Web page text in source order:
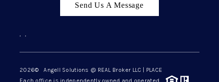
Send Us A Message
, ,
2026© Angell Solutions @ REAL Broker LLC | PLACE
Each office is independently owned and operated.